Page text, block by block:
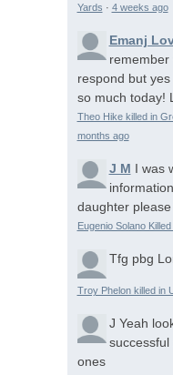
Yards · 4 weeks ago
Emanj
remember
respond but
so much today!
Theo Hike killed in
months ago
J M I was
daughter
Eugenio Solano
Tfg pbg
Troy Phelon killed in
J Yeah
ones